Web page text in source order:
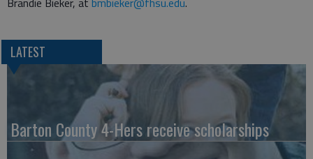
LATEST
Barton County 4-Hers receive scholarships